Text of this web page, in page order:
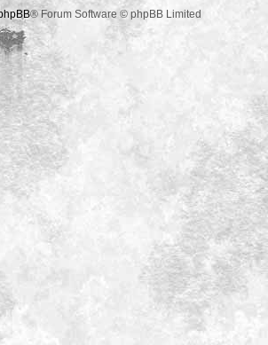
® Forum Software © phpBB Limited